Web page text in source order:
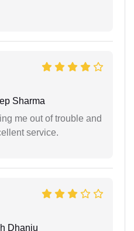
Sharma
me out of trouble and
service.
Dhanju